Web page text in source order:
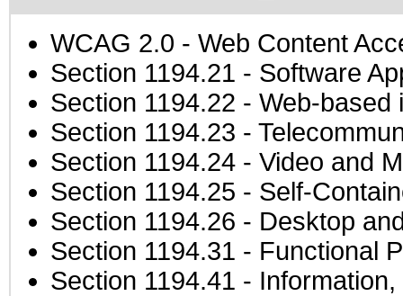
WCAG 2.0 - Web Content
Section 1194.21 - Software
Section 1194.22 - Web-based
Section 1194.23 -
Section 1194.24 - Video and
Section 1194.25 - Self-
Section 1194.26 - Desktop
Section 1194.31 - Functional
Section 1194.41 -